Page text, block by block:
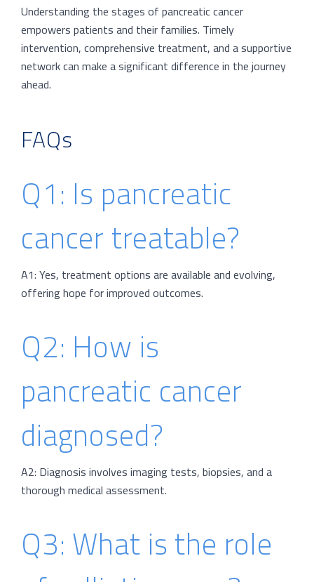
Understanding the stages of pancreatic cancer
empowers patients and their families. Timely
intervention, comprehensive treatment, and a supportive
network can make a significant difference in the journey
ahead.
FAQs
Q1: Is pancreatic
cancer treatable?
A1: Yes, treatment options are available and evolving,
offering hope for improved outcomes.
Q2: How is
pancreatic cancer
diagnosed?
A2: Diagnosis involves imaging tests, biopsies, and a
thorough medical assessment.
Q3: What is the role